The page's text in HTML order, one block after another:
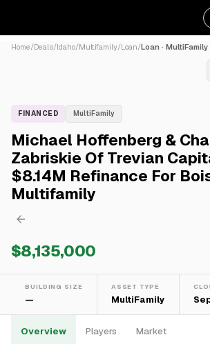
Home/Deals/Idaho/Multifamily/Loan/Loan · MultiFamily
FINANCED MultiFamily
Michael Hoffenberg &
Zabriskie Of Trevian
$8.14M Refinance For
Multifamily
$8,135,000
BUILDING SIZE
—
ASSET TYPE
MultiFamily
Overview Players Market